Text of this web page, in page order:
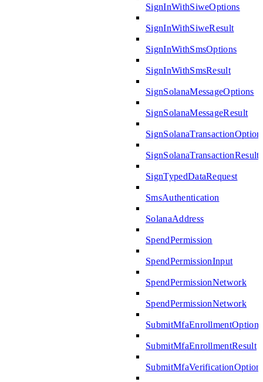
SignInWithSiweOptions
SignInWithSiweResult
SignInWithSmsOptions
SignInWithSmsResult
SignSolanaMessageOptions
SignSolanaMessageResult
SignSolanaTransactionResult
SignTypedDataRequest
SmsAuthentication
SolanaAddress
SpendPermission
SpendPermissionInput
SpendPermissionNetwork
SpendPermissionNetwork
SubmitMfaEnrollmentOptions
SubmitMfaEnrollmentResult